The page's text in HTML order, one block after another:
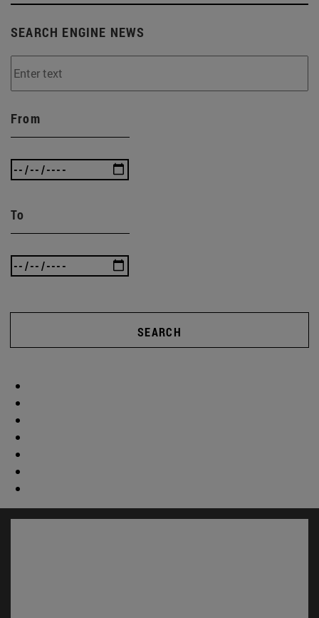
SEARCH ENGINE NEWS
From
To
SEARCH